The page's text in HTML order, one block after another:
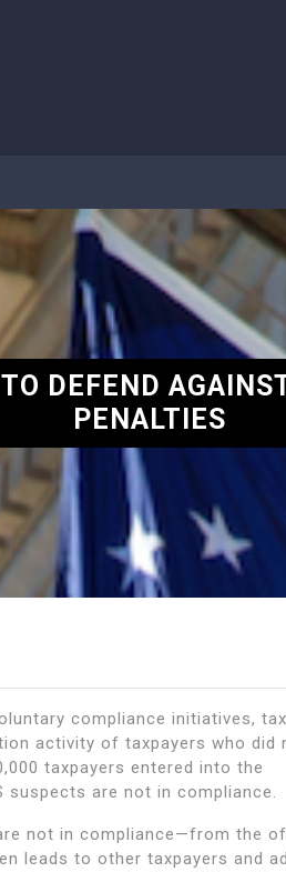
TO DEFEND
PENALTIES
compliance initiatives, tax
activity of taxpayers who did
taxpayers entered into the
suspects are not in compliance.
not in compliance—from the
leads to other taxpayers and